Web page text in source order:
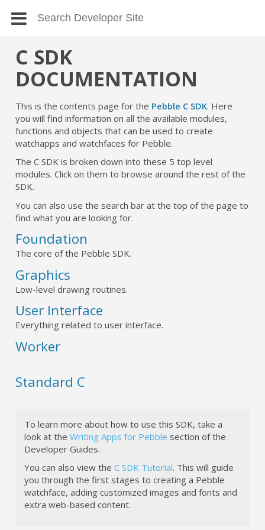
C SDK
DOCUMENTATION
This is the contents page for the Pebble C SDK. Here
you will find information on all the available modules,
functions and objects that can be used to create
watchapps and watchfaces for Pebble.
The C SDK is broken down into these 5 top level
modules. Click on them to browse around the rest of the
SDK.
You can also use the search bar at the top of the page to
find what you are looking for.
Foundation
The core of the Pebble SDK.
Graphics
Low-level drawing routines.
User Interface
Everything related to user interface.
Worker
Standard C
To learn more about how to use this SDK, take a
look at theWriting Apps for Pebble section of the
Developer Guides.
You can also view theC SDK Tutorial. This will guide
you through the first stages to creating a Pebble
watchface, adding customized images and fonts and
extra web-based content.